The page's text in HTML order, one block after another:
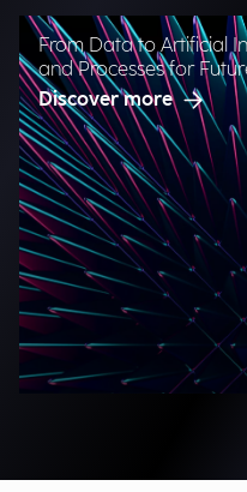
From Data to Artificial
and Processes for
Discover more